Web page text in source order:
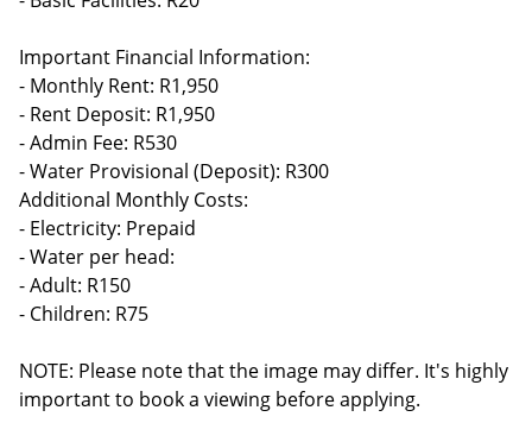
Important Financial Information:
- Monthly Rent: R1,950
- Rent Deposit: R1,950
- Admin Fee: R530
- Water Provisional (Deposit): R300
Additional Monthly Costs:
- Electricity: Prepaid
- Water per head:
- Adult: R150
- Children: R75
NOTE: Please note that the image may differ. It's highly
important to book a viewing before applying.